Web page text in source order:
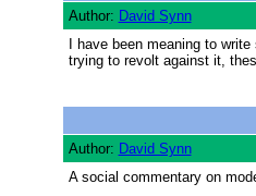
Author: David Synn
I have been meaning to
trying to revolt against it,
Author: David Synn
A social commentary on